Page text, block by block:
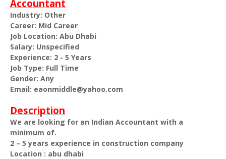
Accountant
Industry: Other
Career: Mid Career
Job Location: Abu Dhabi
Salary: Unspecified
Experience: 2 - 5 Years
Job Type: Full Time
Gender: Any
Email: eaonmiddle@yahoo.com
Description
We are looking for an Indian Accountant with a
minimum of.
2 – 5 years experience in construction company
Location : abu dhabi